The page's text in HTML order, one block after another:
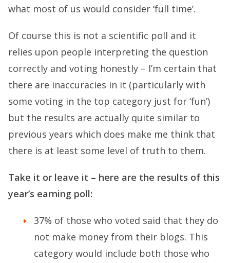
what most of us would consider ‘full time’.
Of course this is not a scientific poll and it
relies upon people interpreting the question
correctly and voting honestly – I’m certain that
there are inaccuracies in it (particularly with
some voting in the top category just for ‘fun’)
but the results are actually quite similar to
previous years which does make me think that
there is at least some level of truth to them.
Take it or leave it – here are the results of this
year’s earning poll:
37% of those who voted said that they do
not make money from their blogs. This
category would include both those who